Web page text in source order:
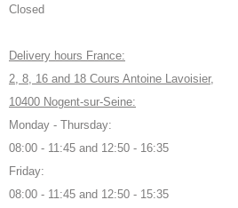
Closed
Delivery hours France:
2, 8, 16 and 18 Cours Antoine Lavoisier,
10400 Nogent-sur-Seine:
Monday - Thursday:
08:00 - 11:45 and 12:50 - 16:35
Friday:
08:00 - 11:45 and 12:50 - 15:35